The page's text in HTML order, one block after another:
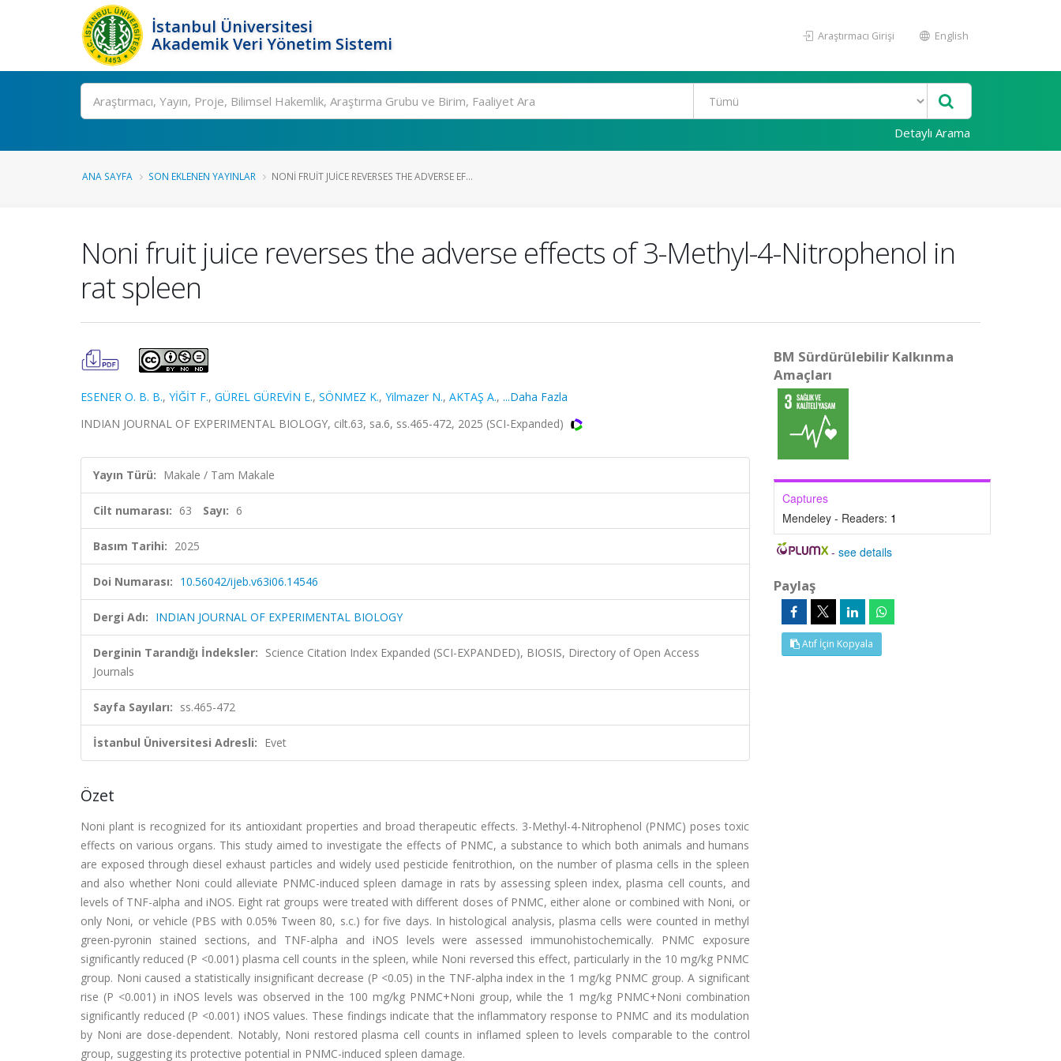
İstanbul Üniversitesi
Akademik Veri Yönetim Sistemi
Araştırmacı Girişi English
Ara
Detaylı Arama
ANA SAYFA SON EKLENEN YAYINLAR NONI FRUIT JUICE REVERSES THE ADVERSE EF...
Noni fruit juice reverses the adverse effects of 3-Methyl-4-Nitrophenol in
rat spleen
ESENER O. B. B., YİĞİT F., GÜREL GÜREVİN E., SÖNMEZ K., Yilmazer N., AKTAŞ A., ...Daha Fazla
INDIAN JOURNAL OF EXPERIMENTAL BIOLOGY, cilt.63, sa.6, ss.465-472, 2025 (SCI-Expanded)
Yayın Türü: Makale / Tam Makale
Cilt numarası: 63 Sayı: 6
Basım Tarihi: 2025
Doi Numarası: 10.56042/ijeb.v63i06.14546
Dergi Adı: INDIAN JOURNAL OF EXPERIMENTAL BIOLOGY
Derginin Tarandığı İndeksler: Science Citation Index Expanded (SCI-EXPANDED), BIOSIS, Directory of Open Access
Journals
Sayfa Sayıları: ss.465-472
İstanbul Üniversitesi Adresli: Evet
Özet
Noni plant is recognized for its antioxidant properties and broad therapeutic effects. 3-Methyl-4-Nitrophenol (PNMC) poses toxic
effects on various organs. This study aimed to investigate the effects of PNMC, a substance to which both animals and humans
are exposed through diesel exhaust particles and widely used pesticide fenitrothion, on the number of plasma cells in the spleen
and also whether Noni could alleviate PNMC-induced spleen damage in rats by assessing spleen index, plasma cell counts, and
levels of TNF-alpha and iNOS. Eight rat groups were treated with different doses of PNMC, either alone or combined with Noni, or
only Noni, or vehicle (PBS with 0.05% Tween 80, s.c.) for five days. In histological analysis, plasma cells were counted in methyl
green-pyronin stained sections, and TNF-alpha and iNOS levels were assessed immunohistochemically. PNMC exposure
significantly reduced (P <0.001) plasma cell counts in the spleen, while Noni reversed this effect, particularly in the 10 mg/kg PNMC
group. Noni caused a statistically insignificant decrease (P <0.05) in the TNF-alpha index in the 1 mg/kg PNMC group. A significant
rise (P <0.001) in iNOS levels was observed in the 100 mg/kg PNMC+Noni group, while the 1 mg/kg PNMC+Noni combination
significantly reduced (P <0.001) iNOS values. These findings indicate that the inflammatory response to PNMC and its modulation
by Noni are dose-dependent. Notably, Noni restored plasma cell counts in inflamed spleen to levels comparable to the control
group, suggesting its protective potential in PNMC-induced spleen damage.
BM Sürdürülebilir Kalkınma
Amaçları
Captures
Mendeley - Readers: 1
-see details
Paylaş
Atıf İçin Kopyala